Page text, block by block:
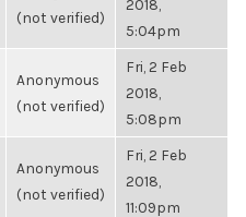
(not verified)
2018,
5:04pm
Anonymous
(not verified)
Fri, 2 Feb
2018,
5:08pm
Anonymous
(not verified)
Fri, 2 Feb
2018,
11:09pm